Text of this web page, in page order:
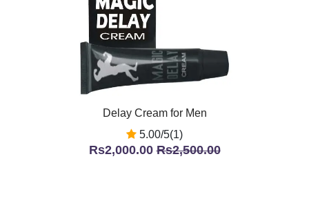
Delay Cream for Men
5.00/5(1)
Rs2,000.00Rs2,500.00